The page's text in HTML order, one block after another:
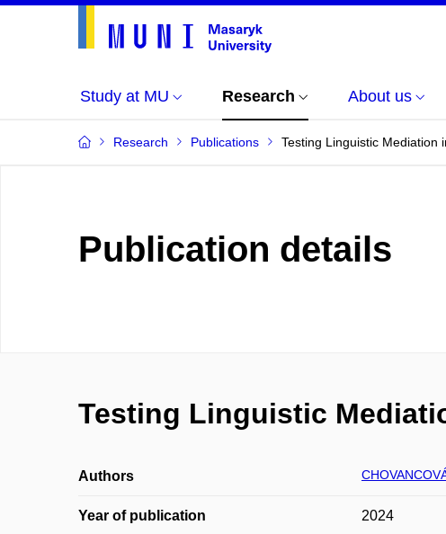
Study at MU Research About us
Research Publications Testing Linguistic Mediation
Publication details
Testing Linguistic
Authors
Year of publication 2024